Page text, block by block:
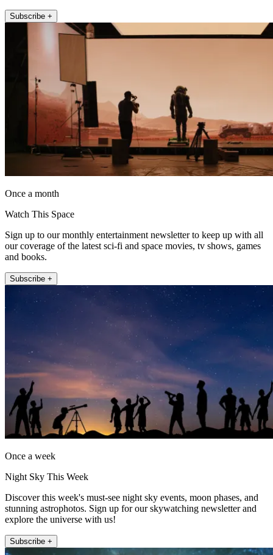
Subscribe +
Once a month
Watch This Space
Sign up to our monthly entertainment newsletter to keep up with all
our coverage of the latest sci-fi and space movies, tv shows, games
and books.
Subscribe +
Once a week
Night Sky This Week
Discover this week's must-see night sky events, moon phases, and
stunning astrophotos. Sign up for our skywatching newsletter and
explore the universe with us!
Subscribe +